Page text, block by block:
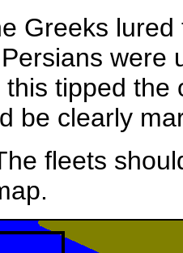
Greeks
were
tipped
be clearly
fleets